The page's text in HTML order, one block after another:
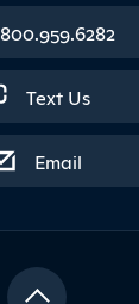
800.959.6282
Text Us
Emailwith